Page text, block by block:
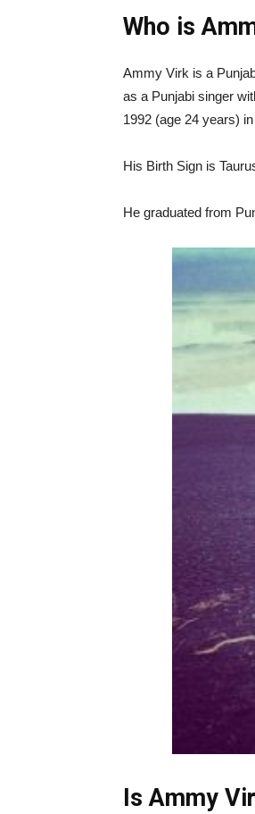
Who is
Ammy Virk is a
as a Punjabi singer
1992 (age 24 years)
His Birth Sign is
He graduated from
Is Ammy